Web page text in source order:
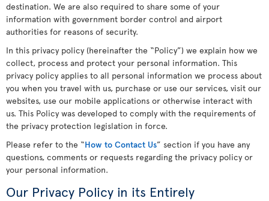
destination. We are also required to share some of your
information with government border control and airport
authorities for reasons of security.
In this privacy policy (hereinafter the “Policy”) we explain how we
collect, process and protect your personal information. This
privacy policy applies to all personal information we process about
you when you travel with us, purchase or use our services, visit our
websites, use our mobile applications or otherwise interact with
us. This Policy was developed to comply with the requirements of
the privacy protection legislation in force.
Please refer to the “How to Contact Us” section if you have any
questions, comments or requests regarding the privacy policy or
your personal information.
Our Privacy Policy in its Entirely